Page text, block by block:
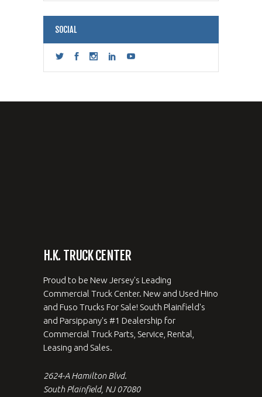
SOCIAL
H.K. TRUCK CENTER
Proud to be New Jersey's Leading
Commercial Truck Center. New and Used Hino
and Fuso Trucks For Sale! South Plainfield's
and Parsippany's #1 Dealership for
Commercial Truck Parts, Service, Rental,
Leasing and Sales.
2624-A Hamilton Blvd.
South Plainfield, NJ 07080